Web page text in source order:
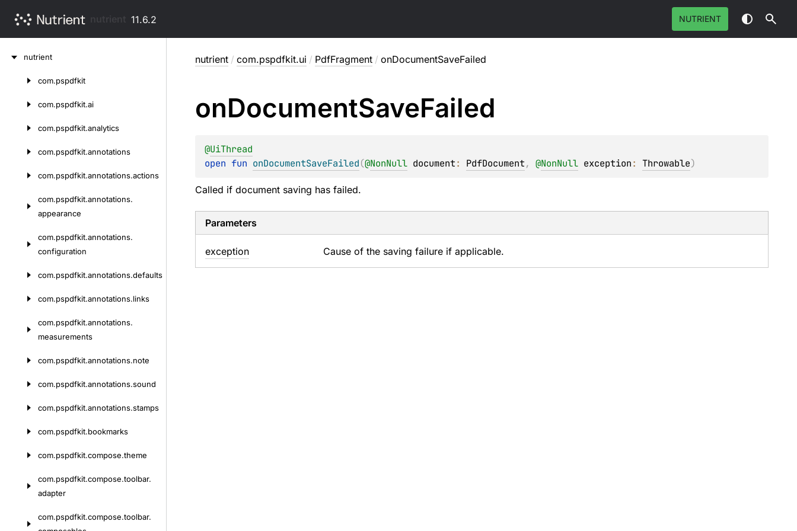
11.6.2 NUTRIENT
nutrient
com.pspdfkit
com.pspdfkit.ai
com.pspdfkit.analytics
com.pspdfkit.annotations
com.pspdfkit.annotations.actions
com.pspdfkit.annotations.
appearance
com.pspdfkit.annotations.
configuration
com.pspdfkit.annotations.defaults
com.pspdfkit.annotations.links
com.pspdfkit.annotations.
measurements
com.pspdfkit.annotations.note
com.pspdfkit.annotations.sound
com.pspdfkit.annotations.stamps
com.pspdfkit.bookmarks
com.pspdfkit.compose.theme
com.pspdfkit.compose.toolbar.
adapter
com.pspdfkit.compose.toolbar.
nutrient / com.pspdfkit.ui / PdfFragment / onDocumentSaveFailed
onDocumentSaveFailed
@UiThread
open fun onDocumentSaveFailed(@NonNull document: PdfDocument, @NonNull exception: Throwable)
Called if document saving has failed.
Parameters
exception Cause of the saving failure if applicable.